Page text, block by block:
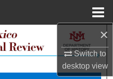
×
Switch to
desktopview